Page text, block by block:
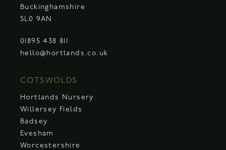
Buckinghamshire
SL0 9AN
01895 438 811
hello@hortlands.co.uk
COTSWOLDS
Hortlands Nursery
Willersey Fields
Badsey
Evesham
Worcestershire